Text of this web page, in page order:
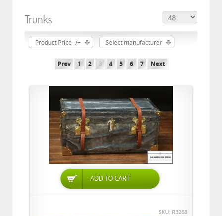
Trunks
Product Price -/+ Select manufacturer
Prev 1 2 3 4 5 6 7 Next
ADD TO CART
SKU: R3268